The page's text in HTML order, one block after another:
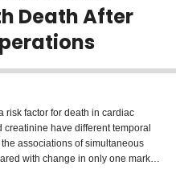
Death After
risk factor for death in cardiac
have different temporal
associations of simultaneous
with change in only one marker
not well described. METHODS: